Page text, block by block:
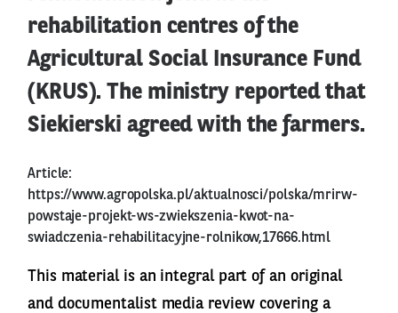
rehabilitation centres of the
Agricultural Social Insurance Fund
(KRUS). The ministry reported that
Siekierski agreed with the farmers.
Article:
https://www.agropolska.pl/aktualnosci/polska/mrirw-
powstaje-projekt-ws-zwiekszenia-kwot-na-
swiadczenia-rehabilitacyjne-rolnikow,17666.html
This material is an integral part of an original
and documentalist media review covering a